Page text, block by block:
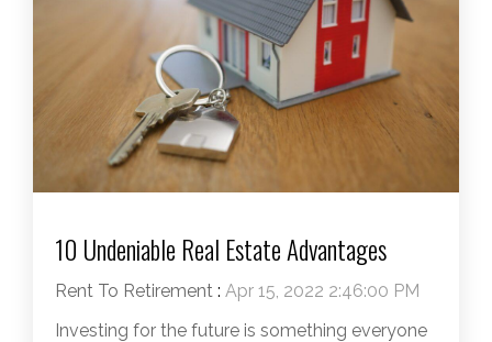
10 Undeniable Real Estate Advantages
Rent To Retirement : Apr 15, 2022 2:46:00 PM
Investing for the future is something everyone